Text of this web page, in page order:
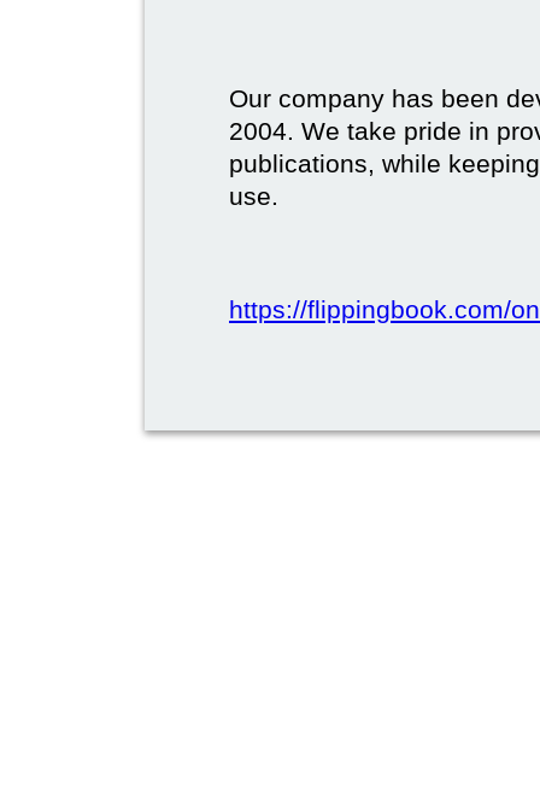
Our company has been
2004. We take pride in
publications, while
use.
https://flippingbook.com/